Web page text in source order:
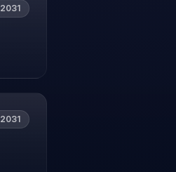
2031
2031